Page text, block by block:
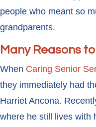
people who meant so
grandparents.
Many Reasons
When Caring Senior
they immediately had
Harriet Ancona.
where he still lives with